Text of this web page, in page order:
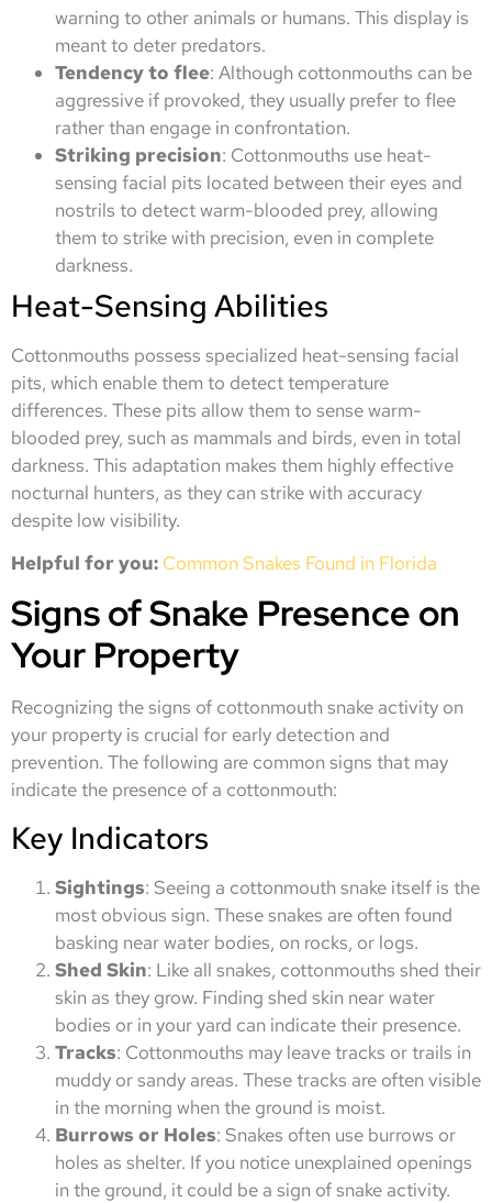
warning to other animals or humans. This display is
meant to deter predators.
Tendency to flee: Although cottonmouths can be
aggressive if provoked, they usually prefer to flee
rather than engage in confrontation.
Striking precision: Cottonmouths use heat-
sensing facial pits located between their eyes and
nostrils to detect warm-blooded prey, allowing
them to strike with precision, even in complete
darkness.
Heat-Sensing Abilities
Cottonmouths possess specialized heat-sensing facial
pits, which enable them to detect temperature
differences. These pits allow them to sense warm-
blooded prey, such as mammals and birds, even in total
darkness. This adaptation makes them highly effective
nocturnal hunters, as they can strike with accuracy
despite low visibility.
Helpful for you: Common Snakes Found in Florida
Signs of Snake Presence on
Your Property
Recognizing the signs of cottonmouth snake activity on
your property is crucial for early detection and
prevention. The following are common signs that may
indicate the presence of a cottonmouth:
Key Indicators
Sightings: Seeing a cottonmouth snake itself is the
most obvious sign. These snakes are often found
basking near water bodies, on rocks, or logs.
Shed Skin: Like all snakes, cottonmouths shed their
skin as they grow. Finding shed skin near water
bodies or in your yard can indicate their presence.
Tracks: Cottonmouths may leave tracks or trails in
muddy or sandy areas. These tracks are often visible
in the morning when the ground is moist.
Burrows or Holes: Snakes often use burrows or
holes as shelter. If you notice unexplained openings
in the ground, it could be a sign of snake activity.